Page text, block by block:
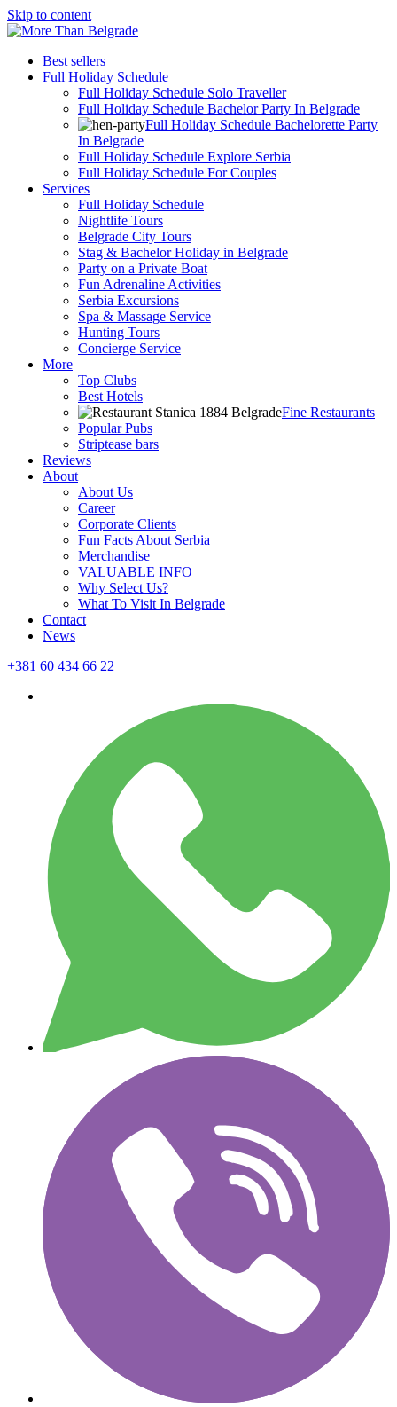
Skip to content
Best sellers
Full Holiday Schedule
Full Holiday Schedule Solo Traveller
Full Holiday Schedule Bachelor Party In Belgrade
Full Holiday Schedule Bachelorette Party
In Belgrade
Full Holiday Schedule Explore Serbia
Full Holiday Schedule For Couples
Services
Full Holiday Schedule
Nightlife Tours
Belgrade City Tours
Stag & Bachelor Holiday in Belgrade
Party on a Private Boat
Fun Adrenaline Activities
Serbia Excursions
Spa & Massage Service
Hunting Tours
Concierge Service
More
Top Clubs
Best Hotels
Fine Restaurants
Popular Pubs
Striptease bars
Reviews
About
About Us
Career
Corporate Clients
Fun Facts About Serbia
Merchandise
VALUABLE INFO
Why Select Us?
What To Visit In Belgrade
Contact
News
+381 60 434 66 22